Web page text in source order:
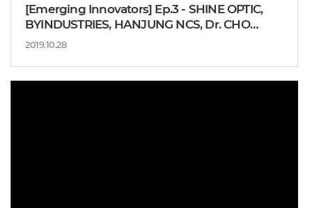
[Emerging Innovators] Ep.3 - SHINE OPTIC,
BYINDUSTRIES, HANJUNG NCS, Dr. CHO
Yong-ju
2019.10.28